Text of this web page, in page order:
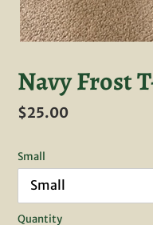
Navy Frost
Regular
$25.00
Small
Quantity